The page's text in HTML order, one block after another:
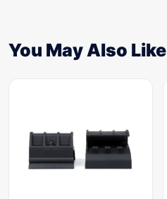
You May Also Like